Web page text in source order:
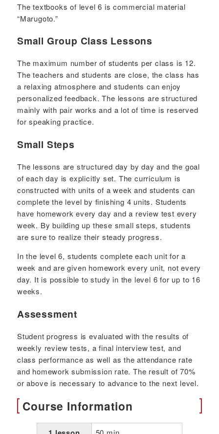
The textbooks of level 6 is commercial material
“Marugoto.”
Small Group Class Lessons
The maximum number of students per class is 12.
The teachers and students are close, the class has
a relaxing atmosphere and students can enjoy
personalized feedback. The lessons are structured
mainly with pair works and a lot of time is reserved
for speaking practice.
Small Steps
The lessons are structured day by day and the goal
of each day is explicitly set. The curriculum is
constructed with units of a week and students can
complete the level by finishing 4 units. Students
have homework every day and a review test every
week. By building up these small steps, students
are sure to realize their steady progress.
In the level 6, students complete each unit for a
week and are given homework every unit, not every
day. It is possible to study in the level 6 for up to 16
weeks.
Assessment
Student progress is evaluated with the results of
weekly review tests, a final interview test, and
class performance as well as the attendance rate
and homework submission rate. The result of 70%
or above is necessary to advance to the next level.
Course Information